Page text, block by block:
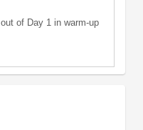
of Day 1 in warm-up